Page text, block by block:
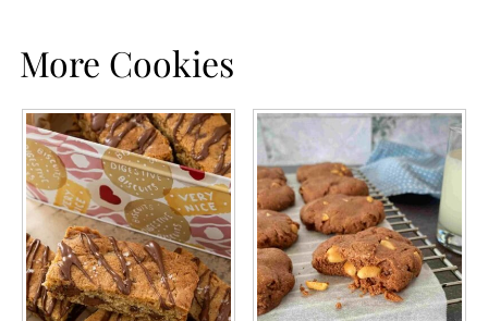
More Cookies